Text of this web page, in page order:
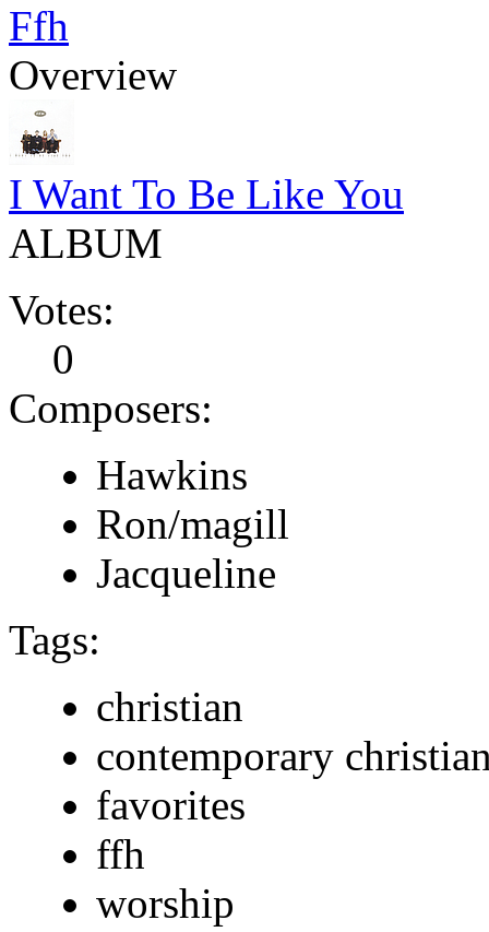
Ffh
Overview
I Want To Be Like You
ALBUM
Votes:
0
Composers:
Hawkins
Ron/magill
Jacqueline
Tags:
christian
contemporary
favorites
ffh
worship